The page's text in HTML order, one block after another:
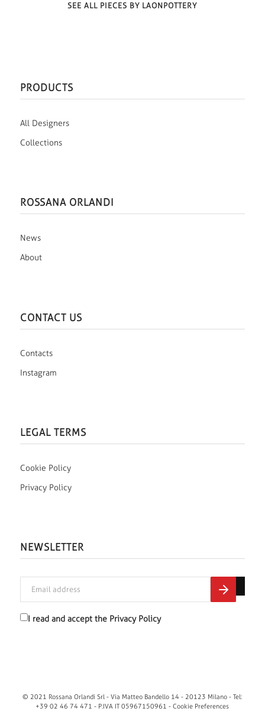
SEE ALL PIECES BY LAONPOTTERY
PRODUCTS
All Designers
Collections
ROSSANA ORLANDI
News
About
CONTACT US
Contacts
Instagram
LEGAL TERMS
Cookie Policy
Privacy Policy
NEWSLETTER
I read and accept the Privacy Policy
© 2021 Rossana Orlandi Srl - Via Matteo Bandello 14 - 20123 Milano - Tel:
+39 02 46 74 471 - P.IVA IT 05967150961 -Cookie Preferences